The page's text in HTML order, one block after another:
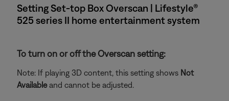
Setting Set-top Box Overscan | Lifestyle®
525 series II home entertainment system
To turn on or off the Overscan setting:
Note: If playing 3D content, this setting shows Not
Availableand cannot be adjusted.